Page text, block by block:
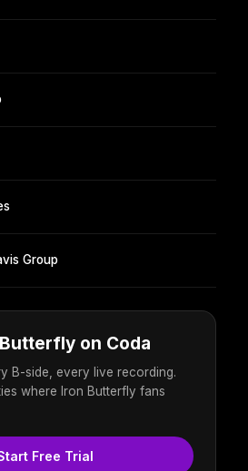
Group
on Coda
B-side, every live recording.
where Iron Butterfly fans
Free Trial